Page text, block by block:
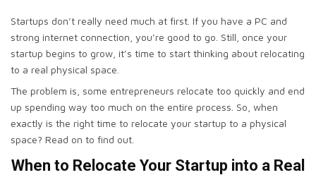
Startups don’t really need much at first. If you have a PC and
strong internet connection, you’re good to go. Still, once your
startup begins to grow, it’s time to start thinking about relocating
to a real physical space.
The problem is, some entrepreneurs relocate too quickly and end
up spending way too much on the entire process. So, when
exactly is the right time to relocate your startup to a physical
space? Read on to find out.
When to Relocate Your Startup into a Real